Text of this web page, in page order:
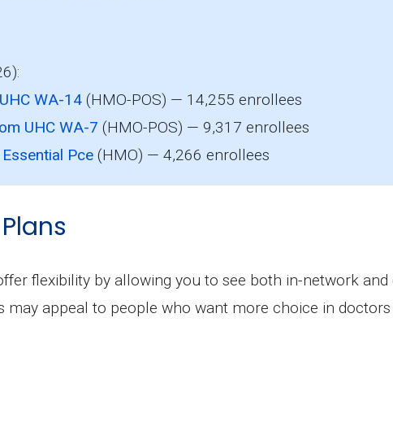
WA-14 (HMO-POS) — 14,255 enrollees
UHC WA-7 (HMO-POS) — 9,317 enrollees
Pce (HMO) — 4,266 enrollees
flexibility by allowing you to see both in-network
appeal to people who want more choice in